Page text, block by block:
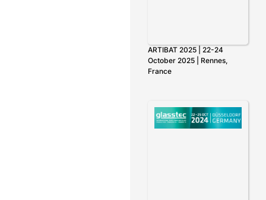
ARTIBAT 2025 | 22-24
October 2025 | Rennes,
France